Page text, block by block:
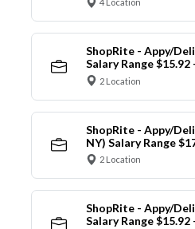
4 Location
ShopRite - Appy/
Salary Range $15.92
2 Location
ShopRite - Appy/
NY) Salary Range
2 Location
ShopRite - Appy/
Salary Range $15.92